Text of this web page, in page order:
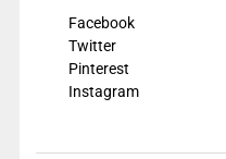
Facebook
Twitter
Pinterest
Instagram